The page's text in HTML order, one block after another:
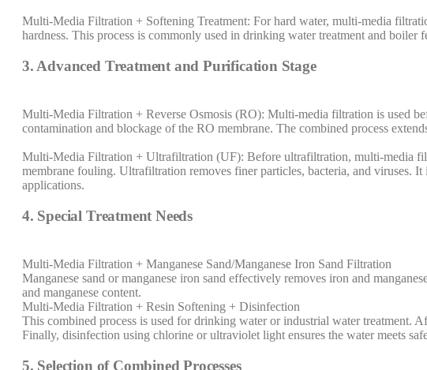
Multi-Media Filtration + Softening Treatment: For hard water, multi-media
hardness. This process is commonly used in drinking water treatment and boiler
3. Advanced Treatment and Purification Stage
Multi-Media Filtration + Reverse Osmosis (RO): Multi-media filtration is used
contamination and blockage of the RO membrane. The combined process
Multi-Media Filtration + Ultrafiltration (UF): Before ultrafiltration, multi-media
membrane fouling. Ultrafiltration removes finer particles, bacteria, and viruses.
applications.
4. Special Treatment Needs
Multi-Media Filtration + Manganese Sand/Manganese Iron Sand Filtration
Manganese sand or manganese iron sand effectively removes iron and
and manganese content.
Multi-Media Filtration + Resin Softening + Disinfection
This combined process is used for drinking water or industrial water treatment.
Finally, disinfection using chlorine or ultraviolet light ensures the water meets
5. Selection of Combined Processes